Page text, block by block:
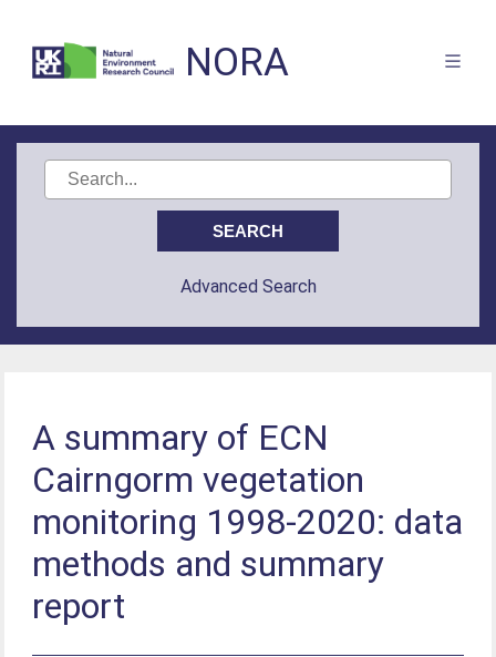
NORA
Advanced Search
A summary of ECN
Cairngorm vegetation
monitoring 1998-2020: data
methods and summary
report